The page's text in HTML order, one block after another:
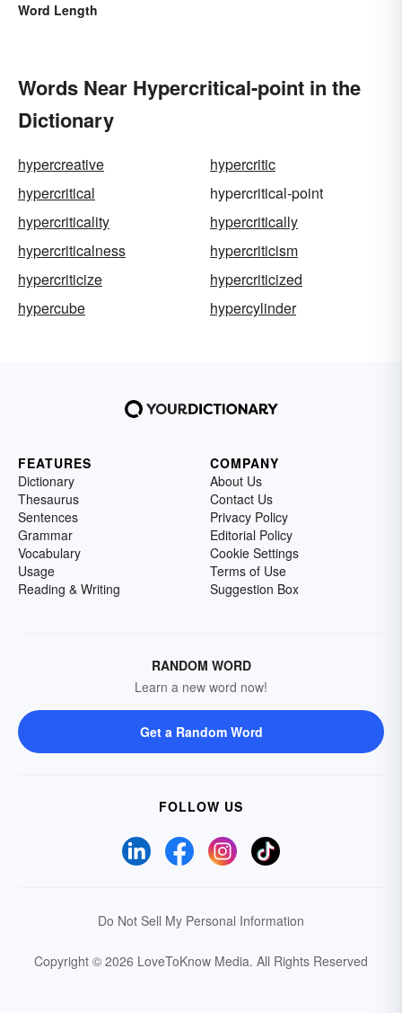
Word Length
Words Near Hypercritical-point in the
Dictionary
hypercreative
hypercritic
hypercritical
hypercritical-point
hypercriticality
hypercritically
hypercriticalness
hypercriticism
hypercriticize
hypercriticized
hypercube
hypercylinder
FEATURES
Dictionary
Thesaurus
Sentences
Grammar
Vocabulary
Usage
Reading & Writing
COMPANY
About Us
Contact Us
Privacy Policy
Editorial Policy
Cookie Settings
Terms of Use
Suggestion Box
RANDOM WORD
Learn a new word now!
Get a Random Word
FOLLOW US
Do Not Sell My Personal Information
Copyright © 2026 LoveToKnow Media. All Rights Reserved